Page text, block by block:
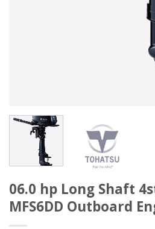
06.0 hp Long Shaft
MFS6DD Outboard